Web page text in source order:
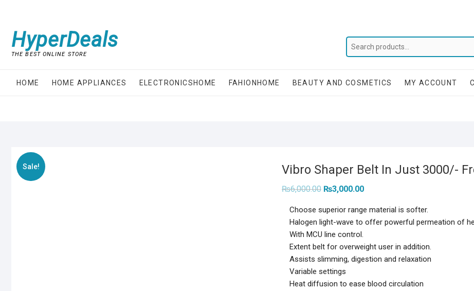
contentHyperDeals
THE BEST ONLINE STORE
HOME HOME APPLIANCES ELECTRONICSHOME FAHIONHOME BEAUTY AND COSMETICS MY ACCOUNT
Sale! Vibro Shaper Belt In Just 3000/-
₨6,000.00 Original
price
₨6,000.00.
₨3,000.00Current
₨3,000.00.
Choose superior range material is softer.
Halogen light-wave to offer powerful permeation of
With MCU line control.
Extent belt for overweight user in addition.
Assists slimming, digestion and relaxation
Variable settings
Heat diffusion to ease blood circulation